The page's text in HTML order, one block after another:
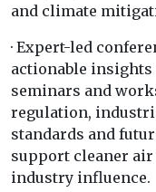
and climate
· Expert-led
actionable
seminars and
regulation,
standards and
support cleaner
industry influence.